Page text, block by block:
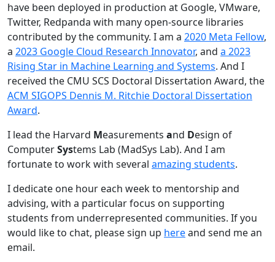
have been deployed in production at Google, VMware,
Twitter, Redpanda with many open-source libraries
contributed by the community. I am a 2020 Meta Fellow,
a 2023 Google Cloud Research Innovator, and a 2023
Rising Star in Machine Learning and Systems. And I
received the CMU SCS Doctoral Dissertation Award, the
ACM SIGOPS Dennis M. Ritchie Doctoral Dissertation
Award.
I lead the Harvard Measurements and Design of
ComputerSystems Lab (MadSys Lab). And I am
fortunate to work with several amazing students.
I dedicate one hour each week to mentorship and
advising, with a particular focus on supporting
students from underrepresented communities. If you
would like to chat, please sign up hereand send me an
email.